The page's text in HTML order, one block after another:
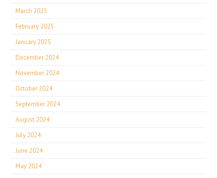
March 2025
February 2025
January 2025
December 2024
November 2024
October 2024
September 2024
August 2024
July 2024
June 2024
May 2024